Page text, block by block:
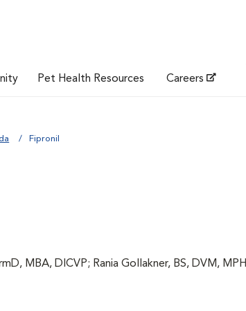
Pet Health Resources Careers
Fipronil
MBA, DICVP; Rania Gollakner, BS, DVM, MPH